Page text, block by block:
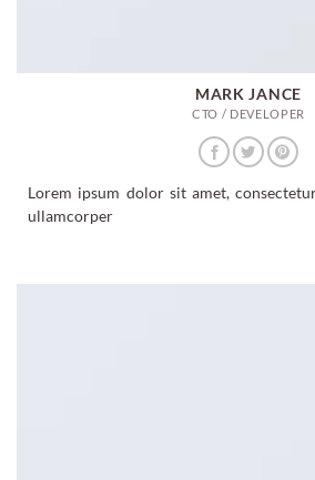
MARK JANCE
CTO / DEVELOPER
Lorem ipsum dolor sit amet,
ullamcorper